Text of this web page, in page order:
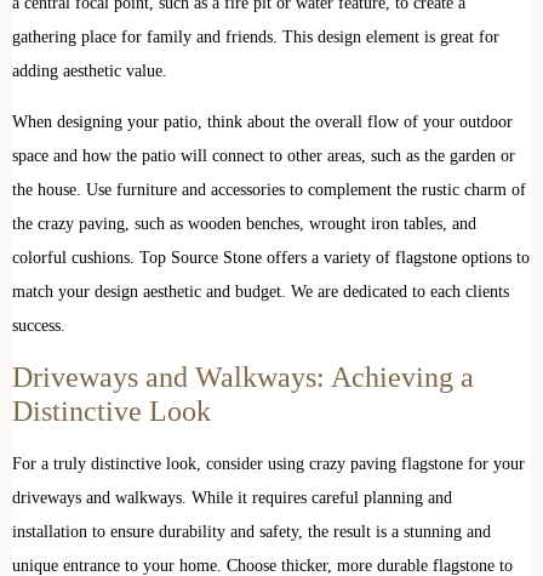
gathering place for family and friends. This design element is great for
adding aesthetic value.
When designing your patio, think about the overall flow of your outdoor
space and how the patio will connect to other areas, such as the garden or
the house. Use furniture and accessories to complement the rustic charm of
the crazy paving, such as wooden benches, wrought iron tables, and
colorful cushions. Top Source Stone offers a variety of flagstone options to
match your design aesthetic and budget. We are dedicated to each clients
success.
Driveways and Walkways: Achieving a
Distinctive Look
For a truly distinctive look, consider using crazy paving flagstone for your
driveways and walkways. While it requires careful planning and
installation to ensure durability and safety, the result is a stunning and
unique entrance to your home. Choose thicker, more durable flagstone to